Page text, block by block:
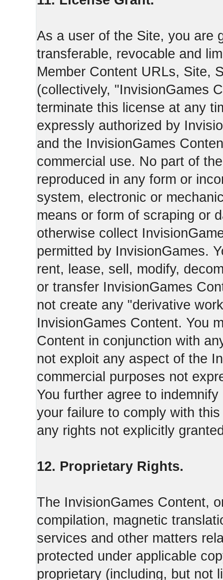
As a user of the Site, you are
transferable, revocable and
Member Content URLs, Site,
(collectively, "InvisionGames
terminate this license at any
expressly authorized by
and the InvisionGames
commercial use. No part of
reproduced in any form or
system, electronic or
means or form of scraping or
otherwise collect
permitted by InvisionGames.
rent, lease, sell, modify,
or transfer InvisionGames
not create any "derivative
InvisionGames Content. You
Content in conjunction with
not exploit any aspect of the
commercial purposes not
You further agree to
your failure to comply with
any rights not explicitly
12. Proprietary Rights.
The InvisionGames Content,
compilation, magnetic
services and other matters
protected under applicable
proprietary (including, but not